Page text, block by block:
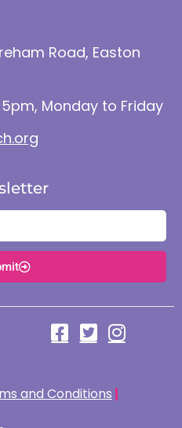
Road, Easton
Monday to Friday
and Conditions